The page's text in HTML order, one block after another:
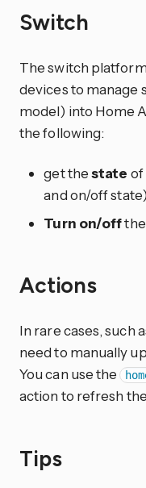
Switch
The switch
devices to manage
model) into Home
the following:
get thestate of
and on/off state)
Turn on/off
Actions
In rare cases, such
need to manually
You can use the
action to refresh
Tips